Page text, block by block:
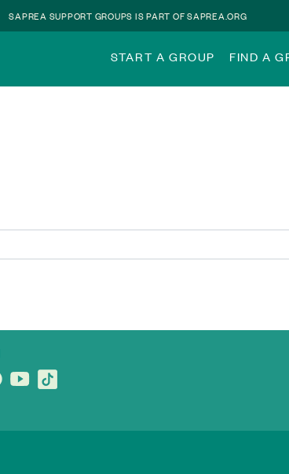
SAPREA SUPPORT GROUPS IS PART OF SAPREA.ORG
START A GROUP FIND A